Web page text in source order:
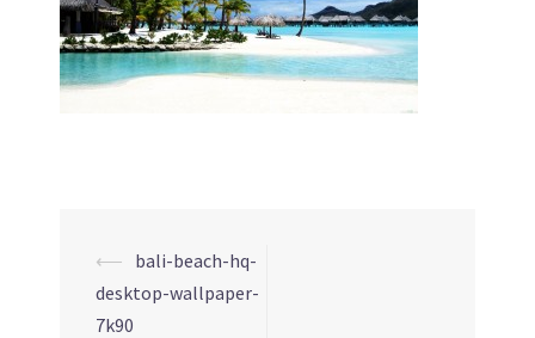
Post
navigation
⟵ bali-beach-hq-
desktop-wallpaper-
7k90